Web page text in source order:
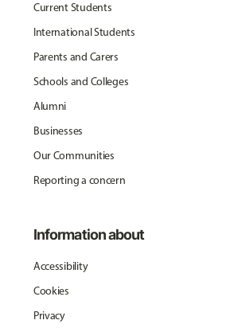
Current Students
International Students
Parents and Carers
Schools and Colleges
Alumni
Businesses
Our Communities
Reporting a concern
Information about
Accessibility
Cookies
Privacy